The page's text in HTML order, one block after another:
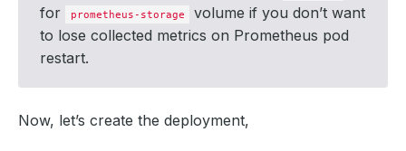
# avoid mounting private key
tls.crt
path : tls.crt
for prometheus-storage
volume if you don’t want
to lose collected metrics on Prometheus pod
restart.
Now, let’s create the deployment,